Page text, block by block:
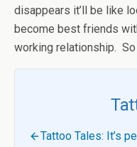
disappears it’ll be like
become best friends
working relationship.
Tattoo Tales: It’s